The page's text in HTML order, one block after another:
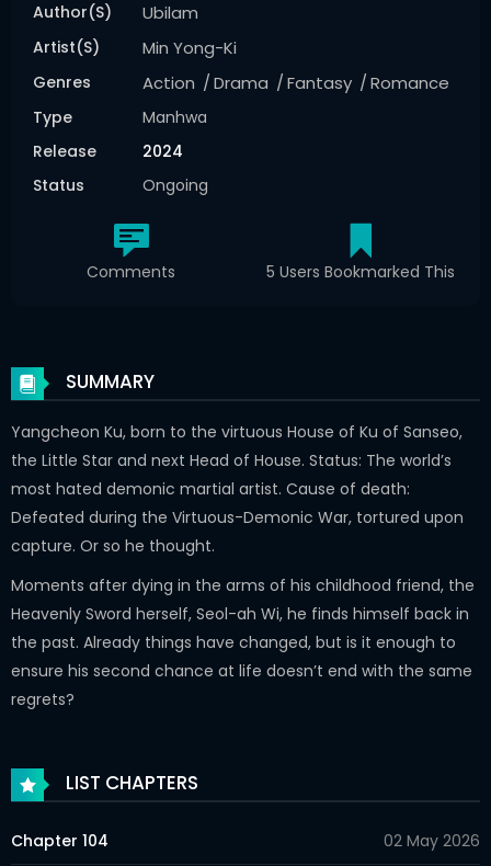
Author(s)
Ubilam
Artist(s) Min Yong-Ki
Genres Action Drama Fantasy Romance
Type
Manhwa
Release
2024
Status
Ongoing
Comments 5 Users Bookmarked This
SUMMARY
Yangcheon Ku, born to the virtuous House of Ku of Sanseo,
the Little Star and next Head of House. Status: The world’s
most hated demonic martial artist. Cause of death:
Defeated during the Virtuous-Demonic War, tortured upon
capture. Or so he thought.
Moments after dying in the arms of his childhood friend, the
Heavenly Sword herself, Seol-ah Wi, he finds himself back in
the past. Already things have changed, but is it enough to
ensure his second chance at life doesn’t end with the same
regrets?
LIST CHAPTERS
Chapter 104 02 May 2026